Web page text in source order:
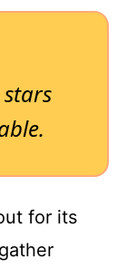
for its